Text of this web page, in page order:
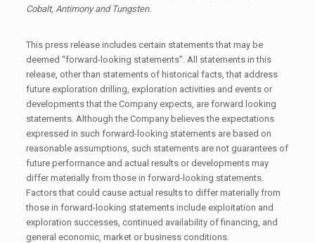
Cobalt, Antimony and Tungsten.
This press release includes certain statements that may be
deemed “forward-looking statements”. All statements in this
release, other than statements of historical facts, that address
future exploration drilling, exploration activities and events or
developments that the Company expects, are forward looking
statements. Although the Company believes the expectations
expressed in such forward-looking statements are based on
reasonable assumptions, such statements are not guarantees of
future performance and actual results or developments may
differ materially from those in forward-looking statements.
Factors that could cause actual results to differ materially from
those in forward-looking statements include exploitation and
exploration successes, continued availability of financing, and
general economic, market or business conditions.